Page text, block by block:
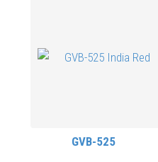
GVB-525